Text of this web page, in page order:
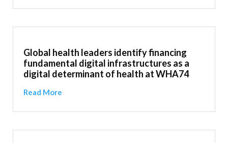
Global health leaders identify financing
fundamental digital infrastructures as a
digital determinant of health at WHA74
Read More